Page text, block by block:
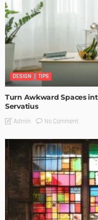
DESIGN TIPS
Turn Awkward Spaces
Servatius
Admin No Comment